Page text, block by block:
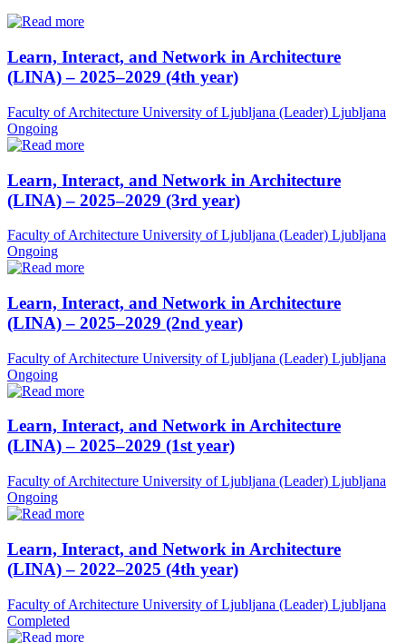
Learn, Interact, and Network in Architecture
(LINA) – 2025–2029 (4th year)
Faculty of Architecture University of Ljubljana (Leader) Ljubljana
Ongoing
Learn, Interact, and Network in Architecture
(LINA) – 2025–2029 (3rd year)
Faculty of Architecture University of Ljubljana (Leader) Ljubljana
Ongoing
Learn, Interact, and Network in Architecture
(LINA) – 2025–2029 (2nd year)
Faculty of Architecture University of Ljubljana (Leader) Ljubljana
Ongoing
Learn, Interact, and Network in Architecture
(LINA) – 2025–2029 (1st year)
Faculty of Architecture University of Ljubljana (Leader) Ljubljana
Ongoing
Learn, Interact, and Network in Architecture
(LINA) – 2022–2025 (4th year)
Faculty of Architecture University of Ljubljana (Leader) Ljubljana
Completed